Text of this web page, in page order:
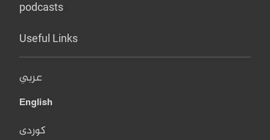
podcasts
Useful Links
عربي
English
کوردی